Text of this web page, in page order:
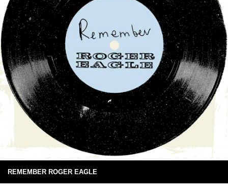
REMEMBER ROGER EAGLE